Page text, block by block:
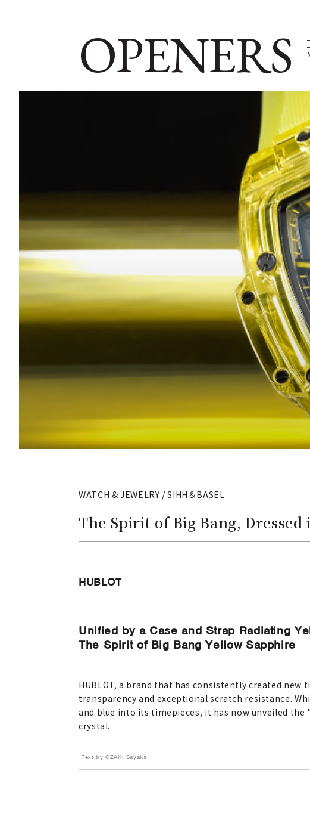
OPENERS
WATCH & JEWELRY / SIHH＆BASEL
The Spirit of Big Bang,
HUBLOT
Unified by a Case and Strap Radiating
The Spirit of Big Bang Yellow Sapphire
HUBLOT, a brand that has consistently created
transparency and exceptional scratch resistance.
and blue into its timepieces, it has now unveiled
crystal.
Text by OZAKI Sayaka